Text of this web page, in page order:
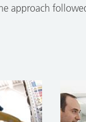
approach